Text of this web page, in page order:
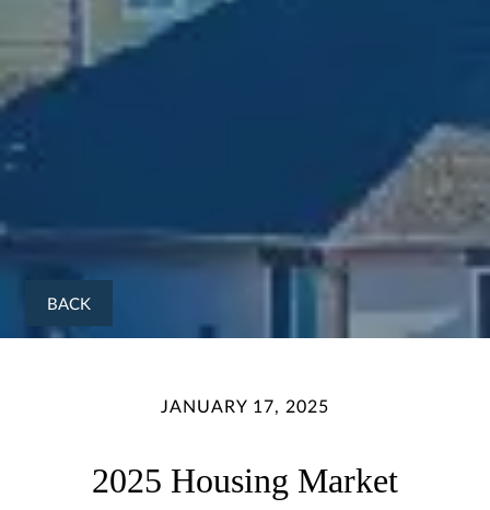
BACK
JANUARY 17, 2025
2025 Housing Market